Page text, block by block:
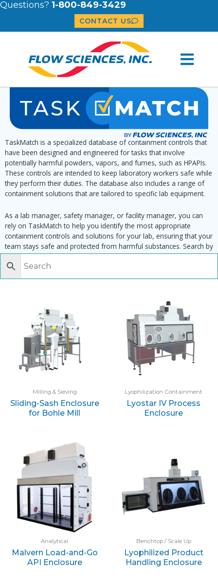
Questions? 1-800-849-3429
CONTACT US
TaskMatch is a specialized database of containment controls that
have been designed and engineered for tasks that involve
potentially harmful powders, vapors, and fumes, such as HPAPIs.
These controls are intended to keep laboratory workers safe while
they perform their duties. The database also includes a range of
containment solutions that are tailored to specific lab equipment.
As a lab manager, safety manager, or facility manager, you can
rely on TaskMatch to help you identify the most appropriate
containment controls and solutions for your lab, ensuring that your
team stays safe and protected from harmful substances. Search by
task, equipment or material to find matching enclosures:
Milling & Sieving
Sliding-Sash Enclosure
for Bohle Mill
Lyophilization Containment
Lyostar IV Process
Enclosure
Analytical
Malvern Load-and-Go
API Enclosure
Benchtop / Scale Up
Lyophilized Product
Handling Enclosure